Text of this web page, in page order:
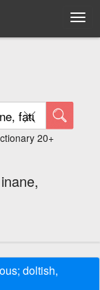
20+
doltish,